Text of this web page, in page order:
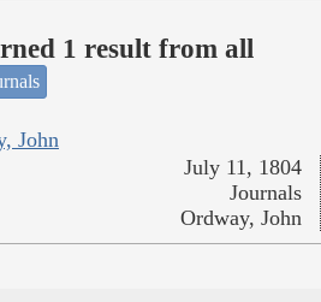
1 result from all
John
July 11, 1804
Journals
Ordway, John